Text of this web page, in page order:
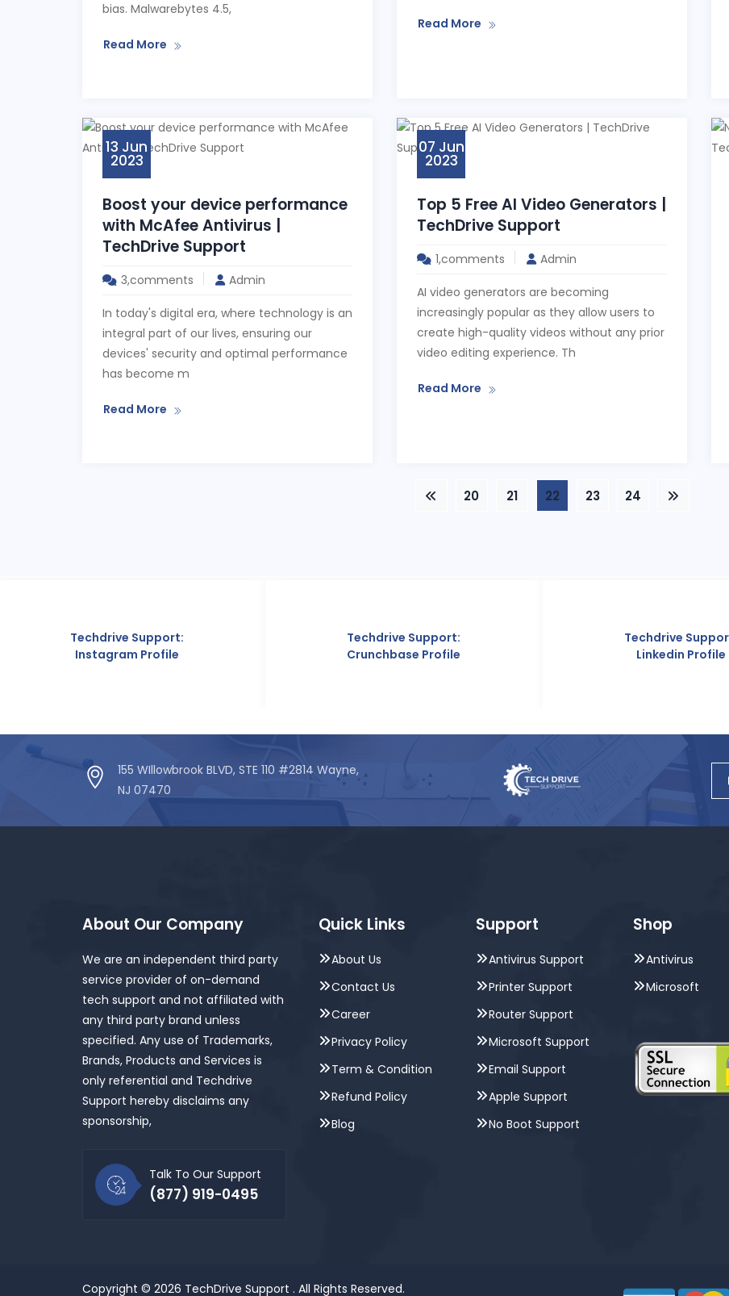
bias. Malwarebytes 4.5,
Read More
Read More
13 Jun
2023
Boost your device performance
with McAfee Antivirus |
TechDrive Support
3,comments Admin
In today's digital era, where technology is an
integral part of our lives, ensuring our
devices' security and optimal performance
has become m
Read More
07 Jun
2023
Top 5 Free AI Video Generators |
TechDrive Support
1,comments Admin
AI video generators are becoming
increasingly popular as they allow users to
create high-quality videos without any prior
video editing experience. Th
Read More
20 21 22 23 24
Support:
Profile
Techdrive Support:
Crunchbase Profile
Techdrive Support:
155 WIllowbrook BLVD, STE 110 #2814 Wayne,
NJ 07470
About Our Company
We are an independent third party
service provider of on-demand
tech support and not affiliated with
any third party brand unless
specified. Any use of Trademarks,
Brands, Products and Services is
only referential and Techdrive
Support hereby disclaims any
sponsorship,
Talk To Our Support
(877) 919-0495
Quick Links
About Us
Contact Us
Career
Privacy Policy
Term & Condition
Refund Policy
Blog
Support
Antivirus Support
Printer Support
Router Support
Microsoft Support
Email Support
Apple Support
No Boot Support
Shop
Antivirus
Microsoft
Copyright © 2026 TechDrive Support . All Rights Reserved.